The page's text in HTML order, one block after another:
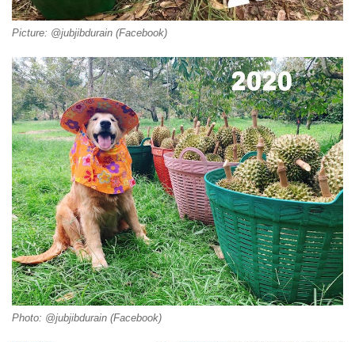
Picture: @jubjibdurain (Facebook)
Photo: @jubjibdurain (Facebook)